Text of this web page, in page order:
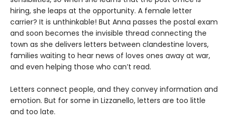
hiring, she leaps at the opportunity. A female letter
carrier? It is unthinkable! But Anna passes the postal exam
and soon becomes the invisible thread connecting the
town as she delivers letters between clandestine lovers,
families waiting to hear news of loves ones away at war,
and even helping those who can’t read.
Letters connect people, and they convey information and
emotion. But for some in Lizzanello, letters are too little
and too late.